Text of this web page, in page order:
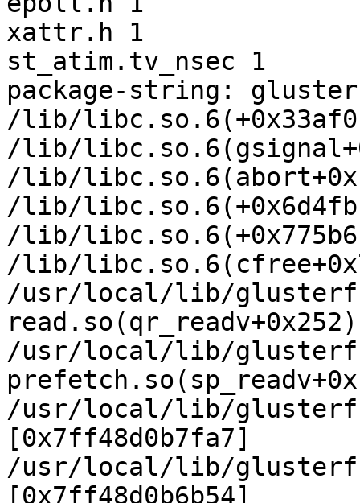
xattr.h 1
st_atim.tv_nsec 1
package-string:
/lib/
/lib/
/lib/
/lib/
/lib/
/lib/
/usr/local/lib/
/usr/local/lib/
/usr/local/lib/
[0x7ff48d0b7fa7]
/usr/local/lib/
[0x7ff48d0b6b54]